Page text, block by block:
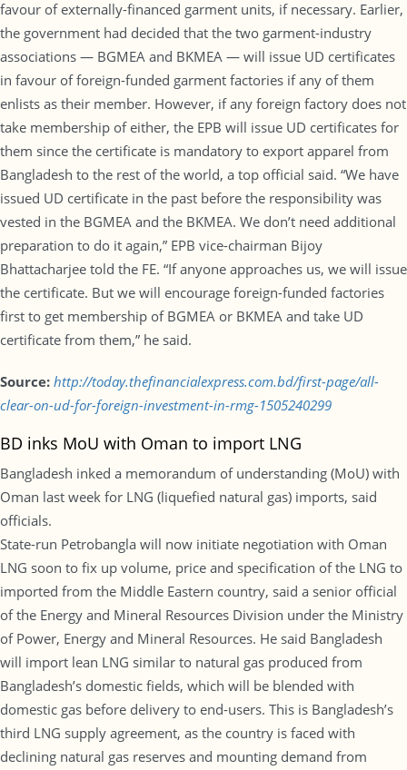
favour of externally-financed garment units, if necessary. Earlier,
the government had decided that the two garment-industry
associations — BGMEA and BKMEA — will issue UD certificates
in favour of foreign-funded garment factories if any of them
enlists as their member. However, if any foreign factory does not
take membership of either, the EPB will issue UD certificates for
them since the certificate is mandatory to export apparel from
Bangladesh to the rest of the world, a top official said. “We have
issued UD certificate in the past before the responsibility was
vested in the BGMEA and the BKMEA. We don’t need additional
preparation to do it again,” EPB vice-chairman Bijoy
Bhattacharjee told the FE. “If anyone approaches us, we will issue
the certificate. But we will encourage foreign-funded factories
first to get membership of BGMEA or BKMEA and take UD
certificate from them,” he said.
Source: http://today.thefinancialexpress.com.bd/first-page/all-
clear-on-ud-for-foreign-investment-in-rmg-1505240299
BD inks MoU with Oman to import LNG
Bangladesh inked a memorandum of understanding (MoU) with
Oman last week for LNG (liquefied natural gas) imports, said
officials.
State-run Petrobangla will now initiate negotiation with Oman
LNG soon to fix up volume, price and specification of the LNG to
imported from the Middle Eastern country, said a senior official
of the Energy and Mineral Resources Division under the Ministry
of Power, Energy and Mineral Resources. He said Bangladesh
will import lean LNG similar to natural gas produced from
Bangladesh’s domestic fields, which will be blended with
domestic gas before delivery to end-users. This is Bangladesh’s
third LNG supply agreement, as the country is faced with
declining natural gas reserves and mounting demand from